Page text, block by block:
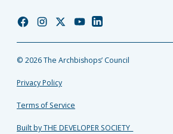
Church
Facebook
Church
Instagram
Church
Twitter
Church
YouTube
Church
LinkedIn
© 2026 The Archbishops’ Council
Privacy Policy
Terms of Service
Built by THE DEVELOPER SOCIETY_